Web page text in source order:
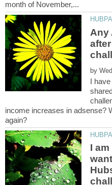
Any
by
I
income increases in adsense?
I